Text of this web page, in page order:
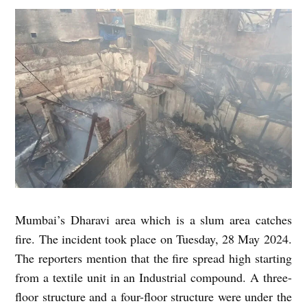
Mumbai’s Dharavi area which is a slum area catches
fire. The incident took place on Tuesday, 28 May 2024.
The reporters mention that the fire spread high starting
from a textile unit in an Industrial compound. A three-
floor structure and a four-floor structure were under the